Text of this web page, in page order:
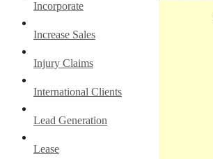
Incorporate
Increase Sales
Injury Claims
International Clients
Lead Generation
Lease